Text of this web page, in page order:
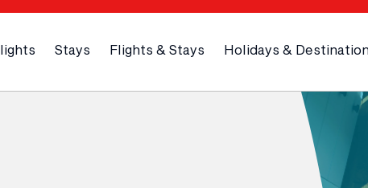
Stays Flights & Stays Holidays &